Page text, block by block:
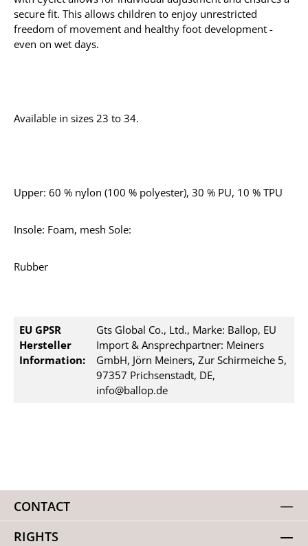
secure fit. This allows children to enjoy unrestricted
freedom of movement and healthy foot development -
even on wet days.
Available in sizes 23 to 34.
Upper: 60 % nylon (100 % polyester), 30 % PU, 10 % TPU
Insole: Foam, mesh Sole:
Rubber
EU GPSR
Hersteller
Information:
Gts Global Co., Ltd., Marke: Ballop, EU
Import & Ansprechpartner: Meiners
GmbH, Jörn Meiners, Zur Schirmeiche 5,
97357 Prichsenstadt, DE,
info@ballop.de
CONTACT
RIGHTS